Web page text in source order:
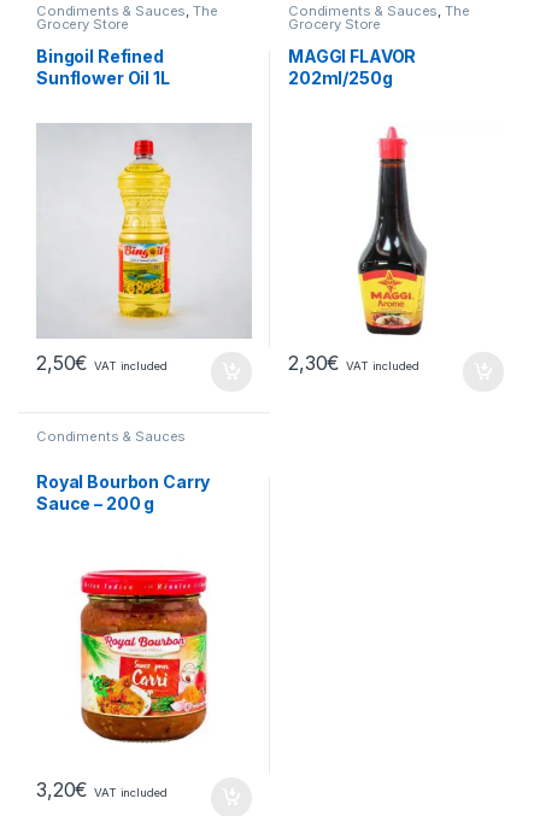
Condiments & Sauces,The
Grocery Store
Bingoil Refined
Sunflower Oil 1L
2,50€ VAT included
Condiments & Sauces,The
Grocery Store
MAGGI FLAVOR
202ml/250g
2,30€ VAT included
Condiments & Sauces
Royal Bourbon Carry
Sauce – 200 g
3,20€ VAT included